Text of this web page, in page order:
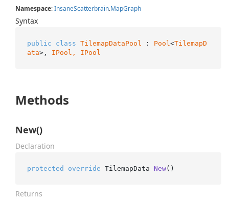
Namespace:InsaneScatterbrain.MapGraph
Syntax
public class TilemapDataPool : Pool <TilemapD
ata>, IPool, IPool
Methods
New()
Declaration
protected override TilemapData New()
Returns